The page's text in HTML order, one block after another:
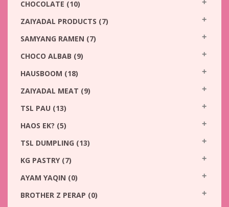
CHOCOLATE (10)
ZAIYADAL PRODUCTS (7)
SAMYANG RAMEN (7)
CHOCO ALBAB (9)
HAUSBOOM (18)
ZAIYADAL MEAT (9)
TSL PAU (13)
HAOS EK? (5)
TSL DUMPLING (13)
KG PASTRY (7)
AYAM YAQIN (0)
BROTHER Z PERAP (0)